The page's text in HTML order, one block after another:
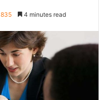
835 4 minutes read